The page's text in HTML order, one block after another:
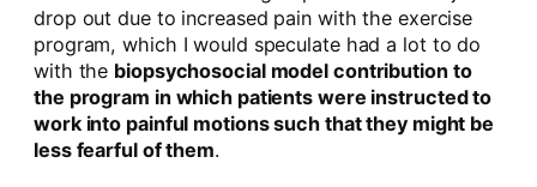
drop out due to increased pain with the exercise
program, which I would speculate had a lot to do
with the biopsychosocial model contribution to
the program in which patients were instructed to
work into painful motions such that they might be
less fearful of them.